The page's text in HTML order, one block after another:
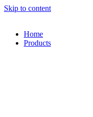
Skip to content
Home
Products